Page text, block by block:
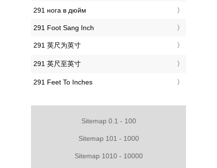
‎291 нога в дюйм
‎291 Foot Sang Inch
‎291 英尺为英寸
‎291 英尺至英寸
‎291 Feet To Inches
Sitemap 0.1 - 100
Sitemap 101 - 1000
Sitemap 1010 - 10000